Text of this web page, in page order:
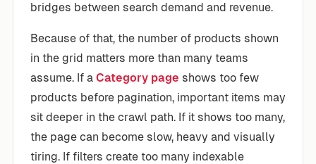
bridges between search demand and revenue.
Because of that, the number of products shown
in the grid matters more than many teams
assume. If a Category page shows too few
products before pagination, important items may
sit deeper in the crawl path. If it shows too many,
the page can become slow, heavy and visually
tiring. If filters create too many indexable